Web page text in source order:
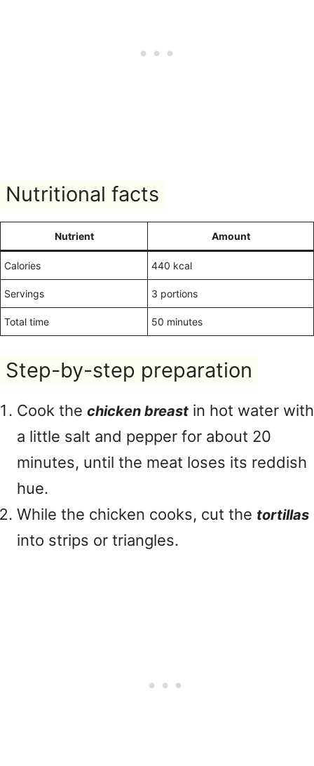
Nutritional facts
Nutrient Amount
Calories 440 kcal
Servings 3 portions
Total time 50 minutes
Step-by-step preparation
Cook the chicken breast in hot water with
a little salt and pepper for about 20
minutes, until the meat loses its reddish
hue.
While the chicken cooks, cut the tortillas
into strips or triangles.